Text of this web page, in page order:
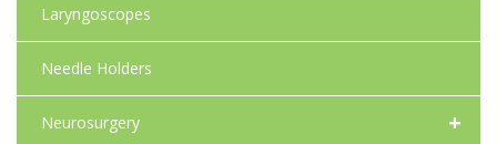
Laryngoscopes
Needle Holders
+
Neurosurgery